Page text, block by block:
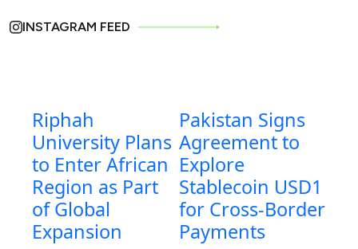
INSTAGRAM FEED
Riphah
University Plans
to Enter African
Region as Part
of Global
Expansion
Pakistan Signs
Agreement to
Explore
Stablecoin USD1
for Cross-Border
Payments